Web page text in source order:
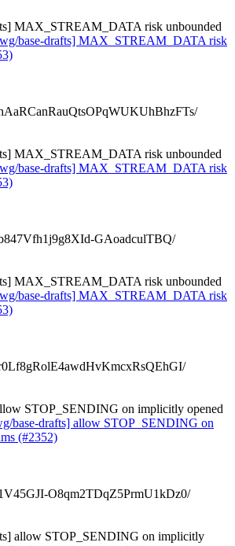
MAX_STREAM_DATA risk unbounded
base-drafts] MAX_STREAM_DATA risk
MAX_STREAM_DATA risk unbounded
base-drafts] MAX_STREAM_DATA risk
GAoadculTBQ/
MAX_STREAM_DATA risk unbounded
base-drafts] MAX_STREAM_DATA risk
STOP_SENDING on implicitly opened
base-drafts] allow STOP_SENDING on
(#2352)
O8qm2TDqZ5PrmU1kDz0/
allow STOP_SENDING on implicitly